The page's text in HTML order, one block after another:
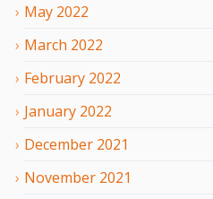
May 2022
March 2022
February 2022
January 2022
December 2021
November 2021